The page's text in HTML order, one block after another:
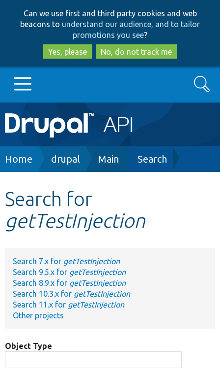
to
main
content
to
search
Can we use first and third party cookies and web
beacons to understand our audience, and to tailor
promotions you see?
Yes, please
No, do not track me
Main
navigation
Go to Drupal.org
Other projects
Search
Breadcrumb
Home drupal Main Search
Search for
getTestInjection
Search 7.x for getTestInjection
Search 9.5.x for getTestInjection
Search 8.9.x for getTestInjection
Search 10.3.x for getTestInjection
Search 11.x for getTestInjection
Other projects
Object Type